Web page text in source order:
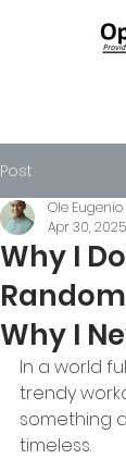
Post
Why I
Why I
Ole Eugenio
Apr 30, 2025
In a world
trendy
something
timeless.